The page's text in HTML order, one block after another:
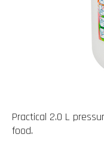
Practical 2.0 L
food.